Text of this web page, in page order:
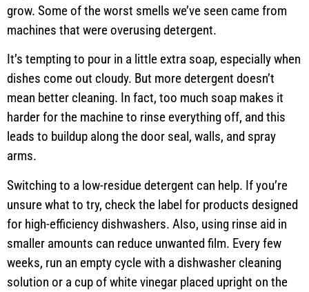
grow. Some of the worst smells we’ve seen came from
machines that were overusing detergent.
It’s tempting to pour in a little extra soap, especially when
dishes come out cloudy. But more detergent doesn’t
mean better cleaning. In fact, too much soap makes it
harder for the machine to rinse everything off, and this
leads to buildup along the door seal, walls, and spray
arms.
Switching to a low-residue detergent can help. If you’re
unsure what to try, check the label for products designed
for high-efficiency dishwashers. Also, using rinse aid in
smaller amounts can reduce unwanted film. Every few
weeks, run an empty cycle with a dishwasher cleaning
solution or a cup of white vinegar placed upright on the